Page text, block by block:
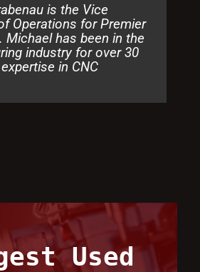
is the Vice
Operations for Premier
Michael has been in the
industry for over 30
in CNC
Used